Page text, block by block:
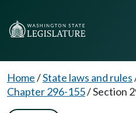
Home/State laws and rules
Chapter 296-155/Section